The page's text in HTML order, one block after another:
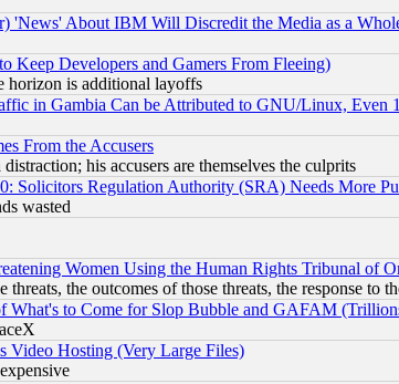
'News' About IBM Will Discredit the Media as a
Keep Developers and Gamers From Fleeing)
horizon is additional layoffs
in Gambia Can be Attributed to GNU/Linux, Even
From the Accusers
his accusers are themselves the culprits
Solicitors Regulation Authority (SRA) Needs More
wasted
Women Using the Human Rights Tribunal of
the outcomes of those threats, the response to
What's to Come for Slop Bubble and GAFAM
Video Hosting (Very Large Files)